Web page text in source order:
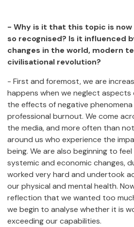
- Why is it that this topic is now
so recognised? Is it influenced
changes in the world, modern
civilisational revolution?
- First and foremost, we are
happens when we neglect aspects
the effects of negative
professional burnout. We come
the media, and more often than
around us who experience the
being. We are also beginning to
systemic and economic changes,
worked very hard and undertook
our physical and mental health.
reflection that we wanted too
we begin to analyse whether it is
exceeding our capabilities.